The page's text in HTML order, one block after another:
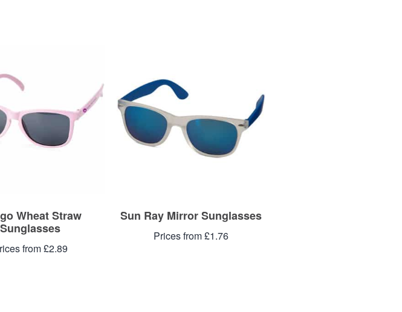
Wheat Straw
Sunglasses
from £2.89
Sun Ray Mirror Sunglasses
Prices from £1.76